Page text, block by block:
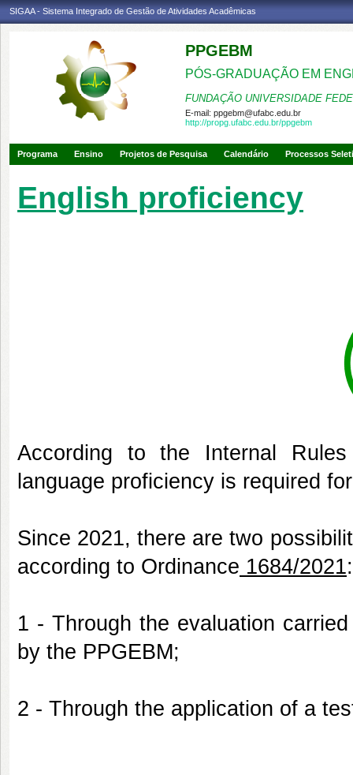
SIGAA - Sistema Integrado de Gestão de Atividades Acadêmicas
PPGEBM
PÓS-GRADUAÇÃO EM
FUNDAÇÃO UNIVERSIDADE
E-mail: ppgebm@ufabc.edu.br
http://propg.ufabc.edu.br/ppgebm
Programa Ensino Projetos de Pesquisa Calendário Processos
English proficiency
According to the Internal
language proficiency is required
Since 2021, there are two
according to Ordinance 1684/2021
1 - Through the evaluation
by the PPGEBM;
2 - Through the application of a